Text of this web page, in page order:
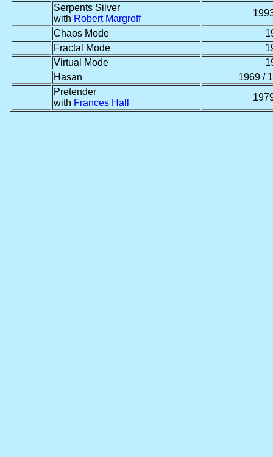
Serpents Silver
with Robert Margroff
Chaos Mode
Fractal Mode
Virtual Mode
Hasan
1969 /
Pretender
with Frances Hall